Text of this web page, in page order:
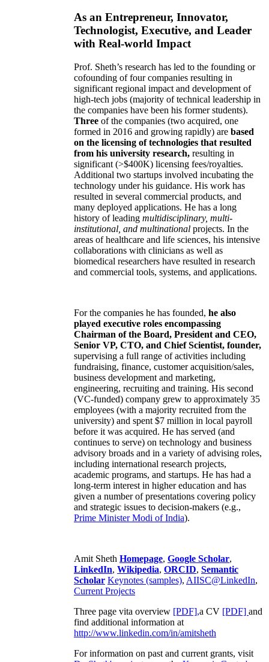
As an Entrepreneur, Innovator,
Technologist, Executive, and Leader
with Real-world Impact
Prof. Sheth’s research has led to the founding or
cofounding of four companies resulting in
significant regional impact and development of
high-tech jobs (majority of technical leadership in
the companies have been his former students).
Three of the companies (two acquired, one
formed in 2016 and growing rapidly) are based
on the licensing of technologies that resulted
from his university research, resulting in
significant (>$400K) licensing fees/royalties.
Additional two startups involved incubating the
technology under his guidance. His work has
resulted in several commercial products, and
many deployed applications. He has a long
history of leading multidisciplinary, multi-
institutional, and multinational projects. In the
areas of healthcare and life sciences, his intensive
collaborations with clinicians as well as
biomedical researchers have resulted in research
and commercial tools, systems, and applications.
For the companies he has founded, he also
played executive roles encompassing
Chairman of the Board, President and CEO,
Senior VP, CTO, and Chief Scientist, founder,
supervising a full range of activities including
fundraising, finance, customer acquisition/sales,
business development and marketing,
engineering, recruiting and training. His second
(VC-funded) company grew to approximately 35
employees (with a majority recruited from the
university) and spent $7 million in local payroll
before it was acquired. He has served (and
continues to serve) on technology and business
advisory broads and in a variety of advising roles,
including international research projects,
academic programs, and startups. He has had a
long-term interest in higher education and has
given a number of presentations covering policy
and strategic issues to decision-makers (e.g.,
Prime MinisterModi of India).
Amit Sheth Homepage, Google Scholar,
LinkedIn, Wikipedia, ORCID, Semantic
Scholar Keynotes (samples), AIISC@LinkedIn,
Current Projects
Three page vita overview [PDF],a CV [PDF] and
find additional information at
http://www.linkedin.com/in/amitsheth
For information on past and current grants, visit